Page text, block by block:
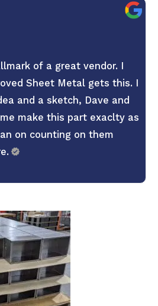
of a great vendor. I
Sheet Metal gets this. I
and a sketch, Dave and
make this part exaclty as
on counting on them